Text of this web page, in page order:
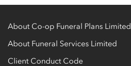
About Co-op Funeral Plans Limited
About Funeral Services Limited
Client Conduct Code